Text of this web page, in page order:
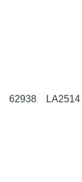
62938 LA2514